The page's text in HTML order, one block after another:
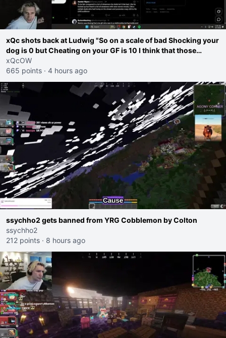
xQc shots back at Ludwig "So on a scale of bad Shocking your
dog is 0 but Cheating on your GF is 10 I think that those
morals are missplaced"
xQcOW
665 points · 4 hours ago
ssychho2 gets banned from YRG Cobblemon by Colton
ssychho2
212 points · 8 hours ago